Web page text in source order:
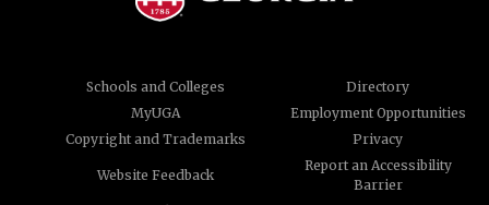
Schools and Colleges
Directory
MyUGA
Employment Opportunities
Copyright and Trademarks
Privacy
Website Feedback
Report an Accessibility
Barrier